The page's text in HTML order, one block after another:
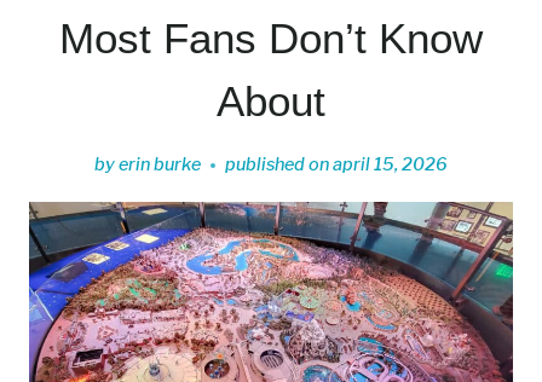
Most Fans Don’t Know
About
byerin burke published onapril 15, 2026